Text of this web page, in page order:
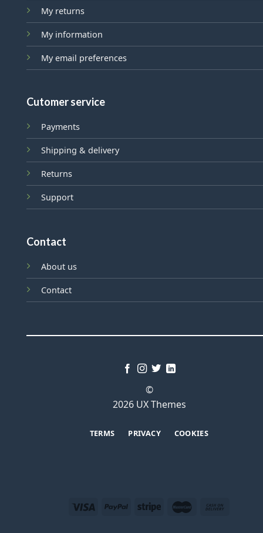
My returns
My information
My email preferences
Cutomer service
Payments
Shipping & delivery
Returns
Support
Contact
About us
Contact
©
2026 UX Themes
TERMS PRIVACY COOKIES